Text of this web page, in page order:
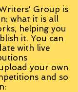
Group is
what it is all
helping you
it. You can
with live
your own
and so